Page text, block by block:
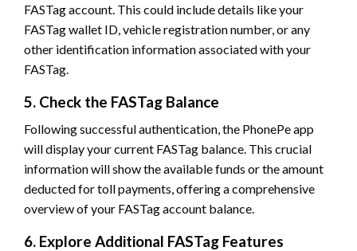
FASTag account. This could include details like your
FASTag wallet ID, vehicle registration number, or any
other identification information associated with your
FASTag.
5. Check the FASTag Balance
Following successful authentication, the PhonePe app
will display your current FASTag balance. This crucial
information will show the available funds or the amount
deducted for toll payments, offering a comprehensive
overview of your FASTag account balance.
6. Explore Additional FASTag Features